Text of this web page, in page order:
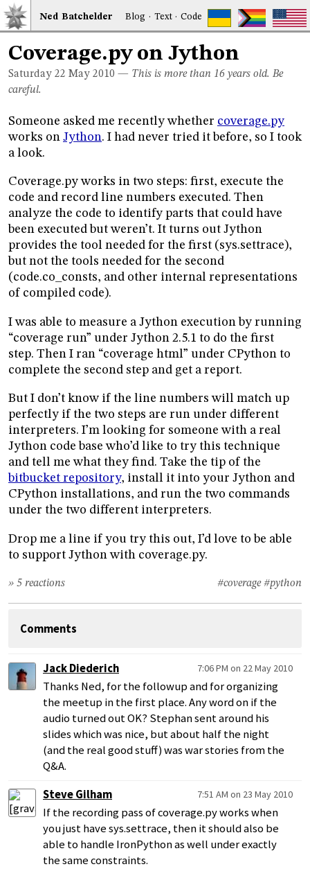
Ned Batchelder Blog · Text·Code
Coverage.py on Jython
Saturday 22 May 2010 — This is more than 16 years old. Be
careful.
Someone asked me recently whether coverage.py
works on Jython. I had never tried it before, so I took
a look.
Coverage.py works in two steps: first, execute the
code and record line numbers executed. Then
analyze the code to identify parts that could have
been executed but weren’t. It turns out Jython
provides the tool needed for the first (sys.settrace),
but not the tools needed for the second
(code.co_consts, and other internal representations
of compiled code).
I was able to measure a Jython execution by running
“coverage run” under Jython 2.5.1 to do the first
step. Then I ran “coverage html” under CPython to
complete the second step and get a report.
But I don’t know if the line numbers will match up
perfectly if the two steps are run under different
interpreters. I’m looking for someone with a real
Jython code base who’d like to try this technique
and tell me what they find. Take the tip of the
bitbucket repository, install it into your Jython and
CPython installations, and run the two commands
under the two different interpreters.
Drop me a line if you try this out, I’d love to be able
to support Jython with coverage.py.
#coverage #python
» 5 reactions
Comments
Jack Diederich 7:06 PM on 22 May 2010
Thanks Ned, for the followup and for organizing
the meetup in the first place. Any word on if the
audio turned out OK? Stephan sent around his
slides which was nice, but about half the night
(and the real good stuff) was war stories from the
Q&A.
Steve Gilham
7:51 AM on 23 May 2010
If the recording pass of coverage.py works when
you just have sys.settrace, then it should also be
able to handle IronPython as well under exactly
the same constraints.